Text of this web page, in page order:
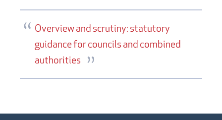
Overview and scrutiny: statutory
guidance for councils and combined
authorities